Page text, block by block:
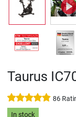
Taurus
86
In stock